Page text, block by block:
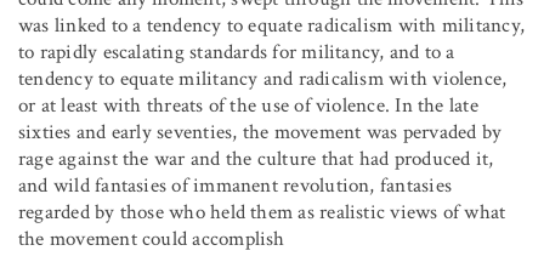
was linked to a tendency to equate radicalism with militancy,
to rapidly escalating standards for militancy, and to a
tendency to equate militancy and radicalism with violence,
or at least with threats of the use of violence. In the late
sixties and early seventies, the movement was pervaded by
rage against the war and the culture that had produced it,
and wild fantasies of immanent revolution, fantasies
regarded by those who held them as realistic views of what
the movement could accomplish